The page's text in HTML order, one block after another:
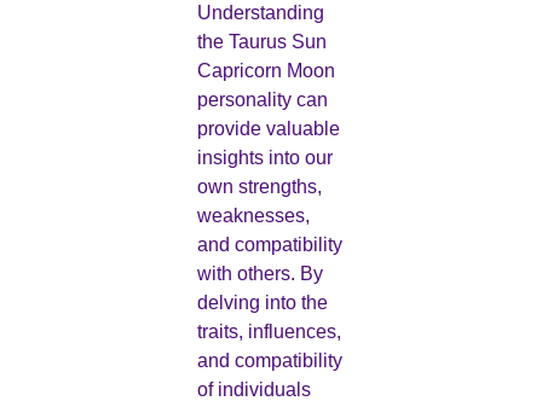
Understanding
the Taurus Sun
Capricorn Moon
personality can
provide valuable
insights into our
own strengths,
weaknesses,
and compatibility
with others. By
delving into the
traits, influences,
and compatibility
of individuals